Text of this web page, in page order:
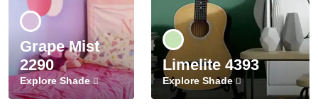
Grape Mist
2290
Explore Shade
Limelite 4393
Explore Shade